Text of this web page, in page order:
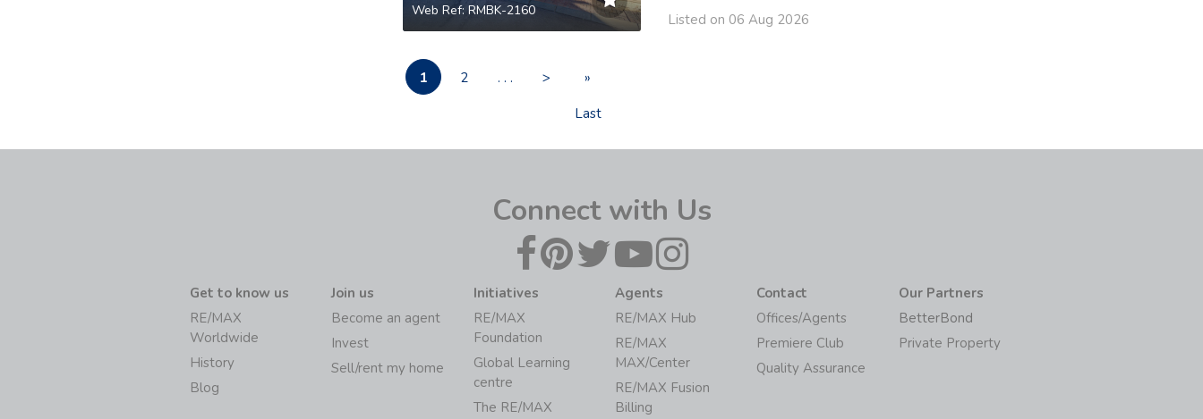
Web Ref: RMBK-2160
Listed on 06 Aug 2026
1 2 . . . >
»
Last
Connect with Us
Get to know us
RE/MAX
Worldwide
History
Blog
Join us
Become an agent
Invest
Sell/rent my home
Initiatives
RE/MAX
Foundation
Global Learning
centre
The RE/MAX
Agents
RE/MAX Hub
RE/MAX
MAX/Center
RE/MAX Fusion
Billing
Contact
Offices/Agents
Premiere Club
Quality Assurance
Our Partners
BetterBond
Private Property